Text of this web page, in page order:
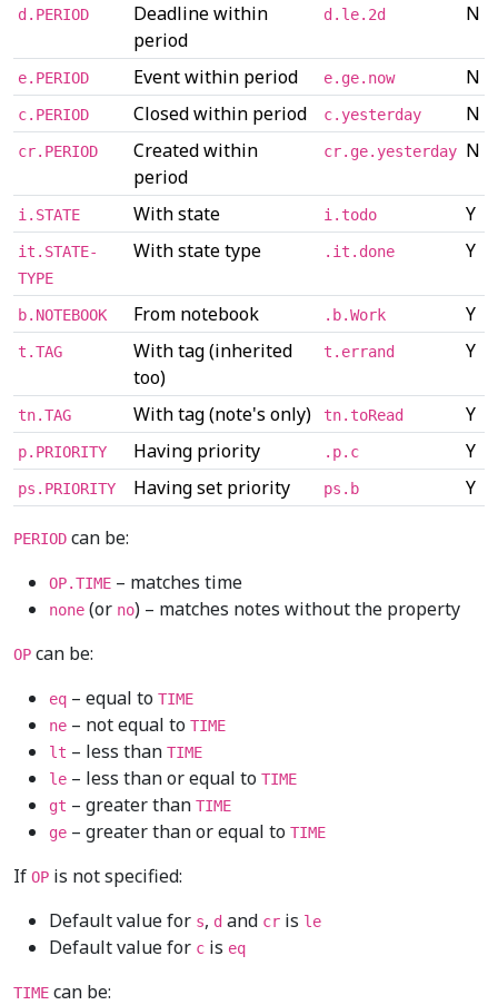
d.PERIOD
Deadline within
period
d.le.2d N
e.PERIOD Event within period e.ge.now N
c.PERIOD Closed within period c.yesterday N
cr.PERIOD
Created within
period
cr.ge.yesterday N
i.STATE With state i.todo Y
it.STATE-
TYPE
With state type .it.done Y
b.NOTEBOOK From notebook .b.Work Y
t.TAG
With tag (inherited
too)
t.errand Y
tn.TAG With tag (note's only) tn.toRead Y
p.PRIORITY Having priority .p.c Y
ps.PRIORITY Having set priority ps.b Y
PERIOD can be:
OP.TIME – matches time
none (or no) – matches notes without the property
OP can be:
eq – equal to TIME
ne – not equal to TIME
lt – less than TIME
le – less than or equal to TIME
gt – greater than TIME
ge – greater than or equal to TIME
If OP is not specified:
Default value for s, d and cr is le
Default value for c is eq
TIME can be: